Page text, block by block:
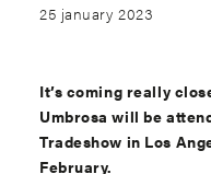
25 january 2023
It’s coming really
Umbrosa will be
Tradeshow in Los
February.